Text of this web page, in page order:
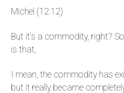
Michel (12:12)
But it's a commodity, right?
is that,
I mean, the commodity has
but it really became